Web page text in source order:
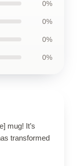
0%
0%
0%
0%
mug! It’s
transformed